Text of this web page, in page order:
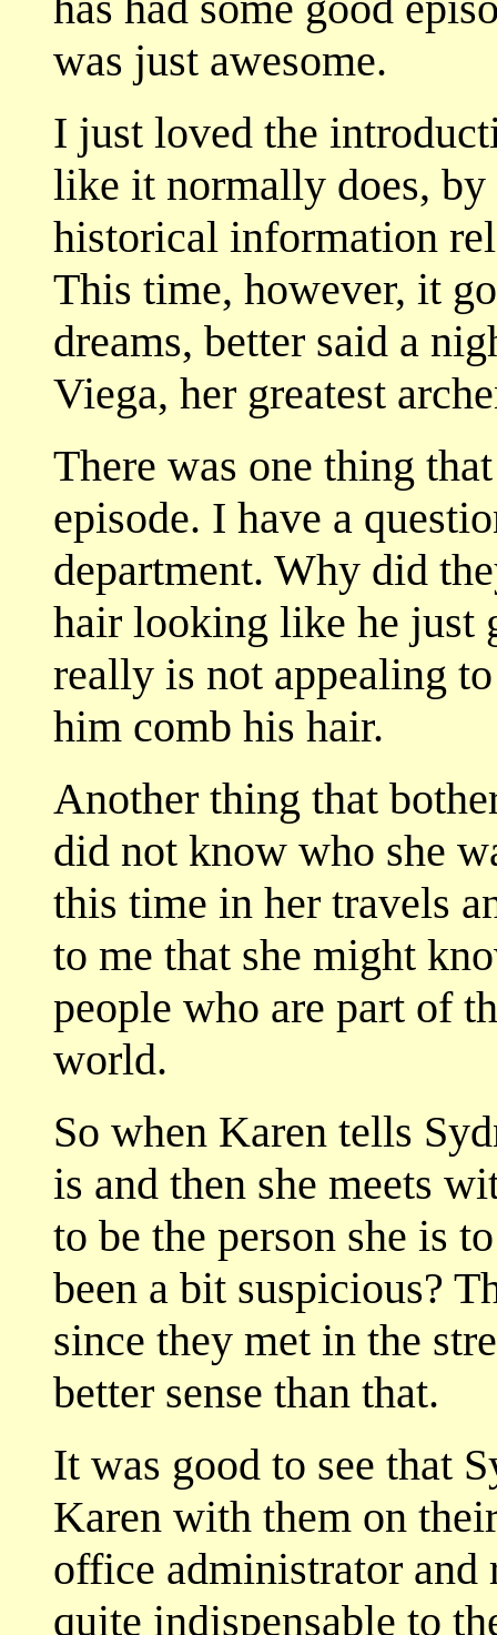
was just awesome.
I just loved the
like it normally does,
historical information
This time, however, it
dreams, better said a
Viega, her greatest
There was one thing
episode. I have a
department. Why did
hair looking like he just
really is not appealing
him comb his hair.
Another thing that
did not know who she
this time in her travels
to me that she might
people who are part of
world.
So when Karen tells
is and then she meets
to be the person she is
been a bit suspicious?
since they met in the
better sense than that.
It was good to see that
Karen with them on
office administrator and
quite indispensable to